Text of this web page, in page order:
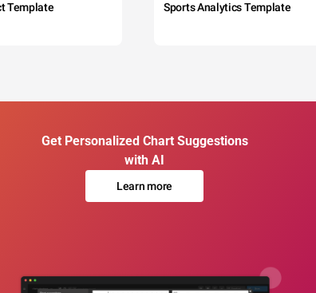
Template Sports Analytics Template
Get Personalized Chart Suggestions
with AI
Learn more